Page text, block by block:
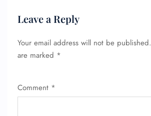
Leave a Reply
Your email address will not be published.
are marked *
Comment *